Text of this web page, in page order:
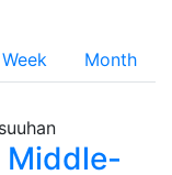
Week
Month
Middle-